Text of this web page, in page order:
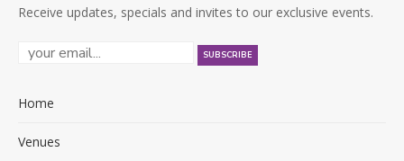
Receive updates, specials and invites to our exclusive events.
Home
Venues